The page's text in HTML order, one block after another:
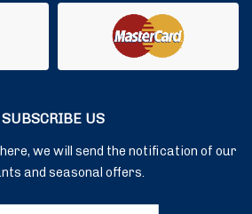
SUBSCRIBE US
we will send the notification of our
and seasonal offers.